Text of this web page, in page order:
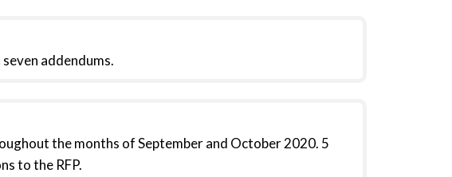
addendums.
the months of September and October 2020. 5
to the RFP.